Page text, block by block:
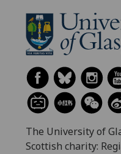
The University of
Scottish charity: